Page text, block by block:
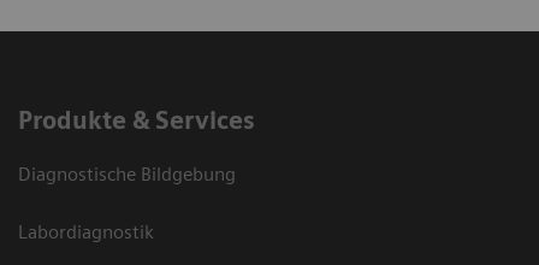
Produkte & Services
Diagnostische Bildgebung
Labordiagnostik